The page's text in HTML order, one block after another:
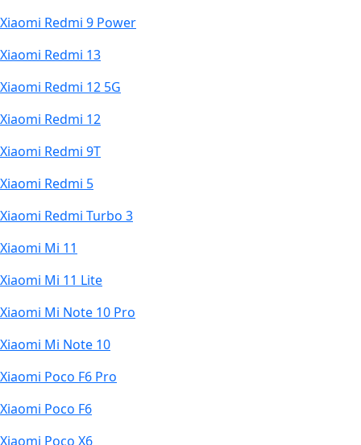
Xiaomi Redmi 9 Power
Xiaomi Redmi 13
Xiaomi Redmi 12 5G
Xiaomi Redmi 12
Xiaomi Redmi 9T
Xiaomi Redmi 5
Xiaomi Redmi Turbo 3
Xiaomi Mi 11
Xiaomi Mi 11 Lite
Xiaomi Mi Note 10 Pro
Xiaomi Mi Note 10
Xiaomi Poco F6 Pro
Xiaomi Poco F6
Xiaomi Poco X6